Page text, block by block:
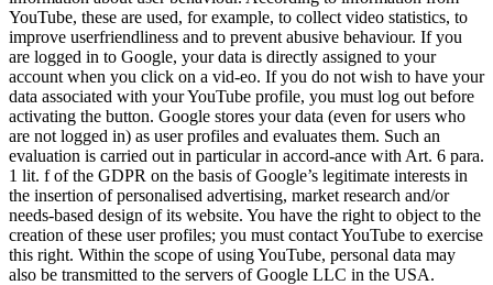
YouTube, these are used, for example, to collect video statistics, to
improve userfriendliness and to prevent abusive behaviour. If you
are logged in to Google, your data is directly assigned to your
account when you click on a vid-eo. If you do not wish to have your
data associated with your YouTube profile, you must log out before
activating the button. Google stores your data (even for users who
are not logged in) as user profiles and evaluates them. Such an
evaluation is carried out in particular in accord-ance with Art. 6 para.
1 lit. f of the GDPR on the basis of Google’s legitimate interests in
the insertion of personalised advertising, market research and/or
needs-based design of its website. You have the right to object to the
creation of these user profiles; you must contact YouTube to exercise
this right. Within the scope of using YouTube, personal data may
also be transmitted to the servers of Google LLC in the USA.